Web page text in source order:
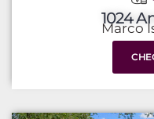
1024
Marco